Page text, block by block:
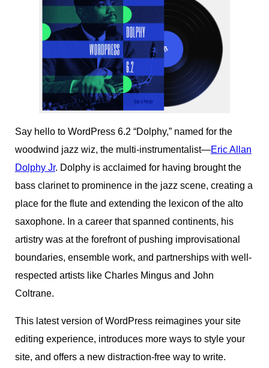
Say hello to WordPress 6.2 “Dolphy,” named for the
woodwind jazz wiz, the multi-instrumentalist—Eric Allan
Dolphy Jr. Dolphy is acclaimed for having brought the
bass clarinet to prominence in the jazz scene, creating a
place for the flute and extending the lexicon of the alto
saxophone. In a career that spanned continents, his
artistry was at the forefront of pushing improvisational
boundaries, ensemble work, and partnerships with well-
respected artists like Charles Mingus and John
Coltrane.
This latest version of WordPress reimagines your site
editing experience, introduces more ways to style your
site, and offers a new distraction-free way to write.